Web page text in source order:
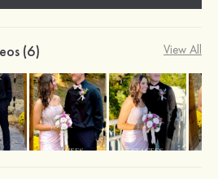
(6) View All